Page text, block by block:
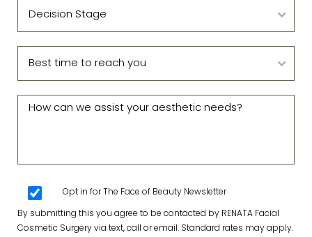
Opt in for The Face of Beauty Newsletter
By submitting this you agree to be contacted by RENATA Facial
Cosmetic Surgery via text, call or email. Standard rates may apply.